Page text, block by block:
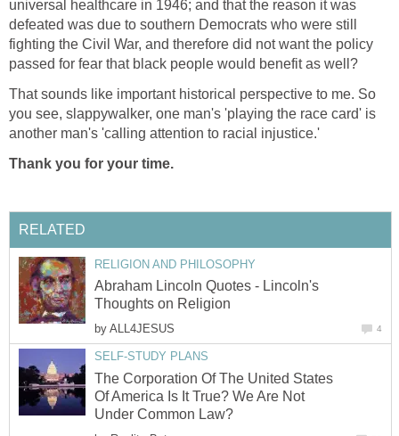
universal healthcare in 1946; and that the reason it was
defeated was due to southern Democrats who were still
fighting the Civil War, and therefore did not want the policy
passed for fear that black people would benefit as well?
That sounds like important historical perspective to me. So
you see, slappywalker, one man's 'playing the race card' is
another man's 'calling attention to racial injustice.'
Thank you for your time.
RELATED
RELIGION AND PHILOSOPHY
Abraham Lincoln Quotes - Lincoln's
Thoughts on Religion
by ALL4JESUS 4
SELF-STUDY PLANS
The Corporation Of The United States
Of America Is It True? We Are Not
Under Common Law?